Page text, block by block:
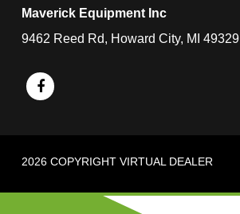
Maverick Equipment Inc
9462 Reed Rd, Howard City, MI 49329
2026 COPYRIGHT VIRTUAL DEALER